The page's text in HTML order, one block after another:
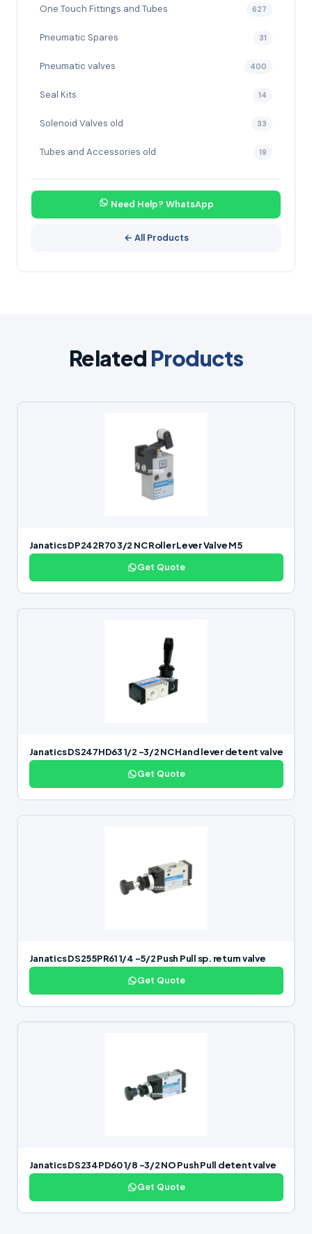
One Touch Fittings and Tubes 627
Pneumatic Spares 31
Pneumatic valves 400
Seal Kits 14
Solenoid Valves old 33
Tubes and Accessories old 19
Need Help? WhatsApp
← All Products
Related Products
Janatics DP242R70 3/2 NC Roller Lever Valve M5
Get Quote
Janatics DS247HD63 1/2 -3/2 NC Hand lever detent valve
Get Quote
Janatics DS255PR61 1/4 -5/2 Push Pull sp. return valve
Get Quote
Janatics DS234PD60 1/8 -3/2 NO Push Pull detent valve
Get Quote